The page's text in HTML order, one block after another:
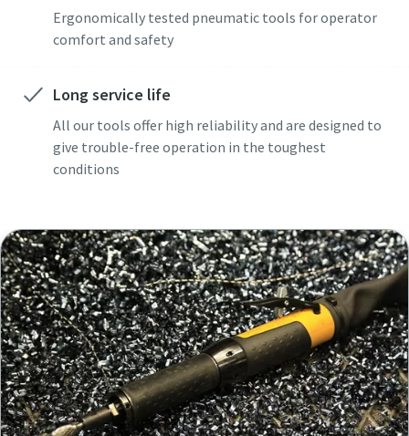
Ergonomically tested pneumatic tools for operator
comfort and safety
Long service life
All our tools offer high reliability and are designed to
give trouble-free operation in the toughest
conditions